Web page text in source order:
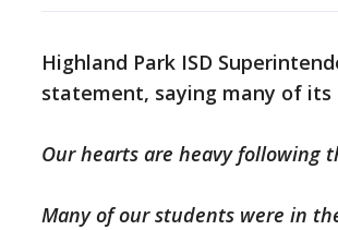
Highland Park ISD
statement, saying many of
Our hearts are heavy following
Many of our students were in